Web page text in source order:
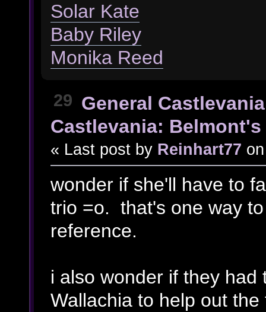
Solar Kate
Baby Riley
Monika Reed
29 General
Castlevania:
« Last post by Reinhart77 on
wonder if she'll have to
trio =o. that's one way
reference.
i also wonder if they
Wallachia to help out